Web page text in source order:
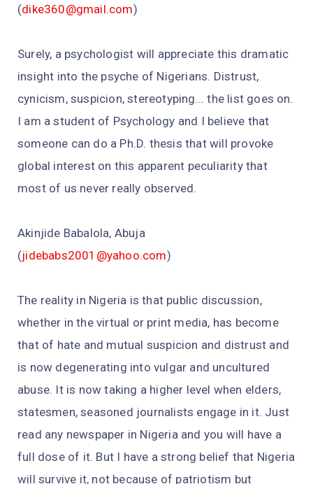
(dike360@gmail.com)
Surely, a psychologist will appreciate this dramatic
insight into the psyche of Nigerians. Distrust,
cynicism, suspicion, stereotyping... the list goes on.
I am a student of Psychology and I believe that
someone can do a Ph.D. thesis that will provoke
global interest on this apparent peculiarity that
most of us never really observed.
Akinjide Babalola, Abuja
(jidebabs2001@yahoo.com)
The reality in Nigeria is that public discussion,
whether in the virtual or print media, has become
that of hate and mutual suspicion and distrust and
is now degenerating into vulgar and uncultured
abuse. It is now taking a higher level when elders,
statesmen, seasoned journalists engage in it. Just
read any newspaper in Nigeria and you will have a
full dose of it. But I have a strong belief that Nigeria
will survive it, not because of patriotism but